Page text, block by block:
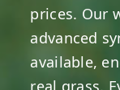
prices. Our
advanced
available,
real grass.